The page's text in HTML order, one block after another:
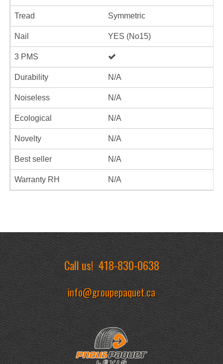
Tread Symmetric
Nail YES (No15)
3 PMS
Durability N/A
Noiseless N/A
Ecological N/A
Novelty N/A
Best seller N/A
Warranty RH N/A
Call us!418-830-0638
info@groupepaquet.ca